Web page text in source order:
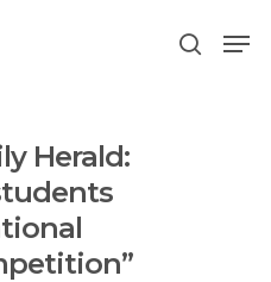
to close
Herald: